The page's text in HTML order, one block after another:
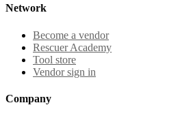
Network
Become a vendor
Rescuer Academy
Tool store
Vendor sign in
Company